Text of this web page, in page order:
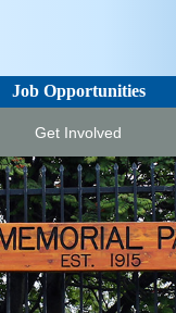
Job Opportunities
Get Involved